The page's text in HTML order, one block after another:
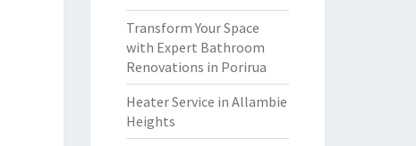
Transform Your Space
with Expert Bathroom
Renovations in Porirua
Heater Service in Allambie
Heights